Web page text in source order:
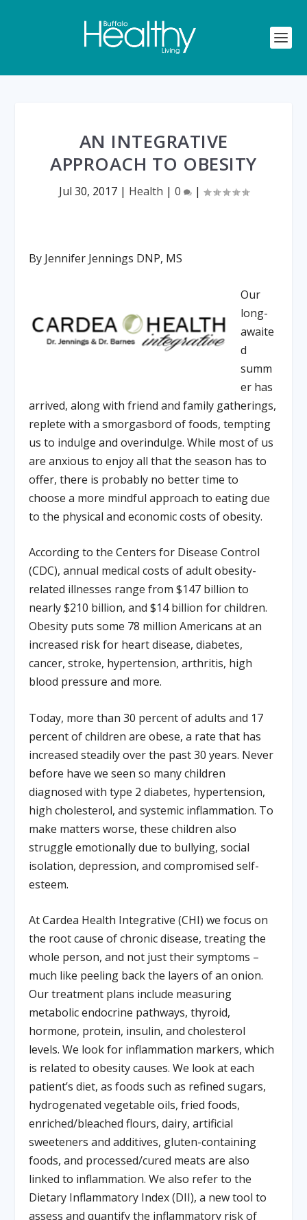
AN INTEGRATIVE
APPROACH TO OBESITY
Jul 30, 2017| Health | 0 |
By Jennifer Jennings DNP, MS
Our
long-
awaite
d
summ
er has
arrived, along with friend and family gatherings,
replete with a smorgasbord of foods, tempting
us to indulge and overindulge. While most of us
are anxious to enjoy all that the season has to
offer, there is probably no better time to
choose a more mindful approach to eating due
to the physical and economic costs of obesity.
According to the Centers for Disease Control
(CDC), annual medical costs of adult obesity-
related illnesses range from $147 billion to
nearly $210 billion, and $14 billion for children.
Obesity puts some 78 million Americans at an
increased risk for heart disease, diabetes,
cancer, stroke, hypertension, arthritis, high
blood pressure and more.
Today, more than 30 percent of adults and 17
percent of children are obese, a rate that has
increased steadily over the past 30 years. Never
before have we seen so many children
diagnosed with type 2 diabetes, hypertension,
high cholesterol, and systemic inflammation. To
make matters worse, these children also
struggle emotionally due to bullying, social
isolation, depression, and compromised self-
esteem.
At Cardea Health Integrative (CHI) we focus on
the root cause of chronic disease, treating the
whole person, and not just their symptoms –
much like peeling back the layers of an onion.
Our treatment plans include measuring
metabolic endocrine pathways, thyroid,
hormone, protein, insulin, and cholesterol
levels. We look for inflammation markers, which
is related to obesity causes. We look at each
patient’s diet, as foods such as refined sugars,
hydrogenated vegetable oils, fried foods,
enriched/bleached flours, dairy, artificial
sweeteners and additives, gluten-containing
foods, and processed/cured meats are also
linked to inflammation. We also refer to the
Dietary Inflammatory Index (DII), a new tool to
assess and quantify the inflammatory risk of